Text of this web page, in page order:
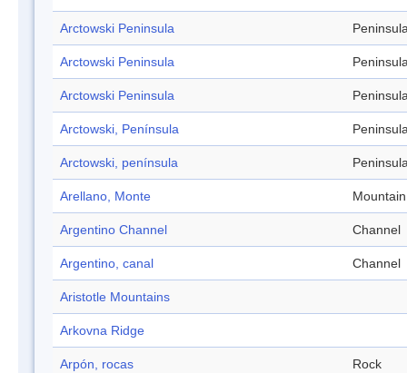
Arctowski Peninsula
Arctowski Peninsula
Arctowski Peninsula
Arctowski, Península
Arctowski, península
Arellano, Monte Mountain
Argentino Channel Channel
Argentino, canal Channel
Aristotle Mountains
Arkovna Ridge
Arpón, rocas Rock